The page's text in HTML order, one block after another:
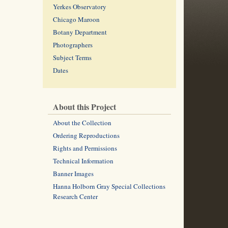
Yerkes Observatory
Chicago Maroon
Botany Department
Photographers
Subject Terms
Dates
About this Project
About the Collection
Ordering Reproductions
Rights and Permissions
Technical Information
Banner Images
Hanna Holborn Gray Special Collections
Research Center